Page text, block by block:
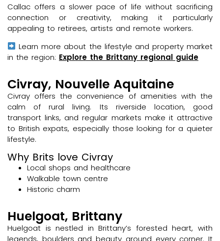
Callac offers a slower pace of life without sacrificing
connection or creativity, making it particularly
appealing to retirees, artists and remote workers.
Learn more about the lifestyle and property market
in the region: Explore the Brittany regional guide
Civray, Nouvelle Aquitaine
Civray offers the convenience of amenities with the
calm of rural living. Its riverside location, good
transport links, and regular markets make it attractive
to British expats, especially those looking for a quieter
lifestyle.
Why Brits love Civray
Local shops and healthcare
Walkable town centre
Historic charm
Huelgoat, Brittany
Huelgoat is nestled in Brittany’s forested heart, with
legends, boulders and beauty around every corner. It